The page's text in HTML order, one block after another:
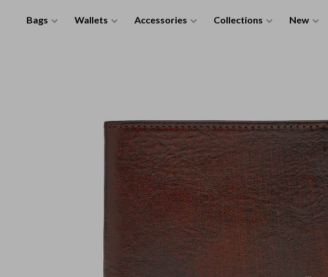
Bags Wallets Accessories Collections New